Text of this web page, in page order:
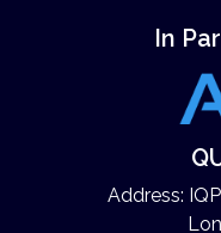
In
Address: